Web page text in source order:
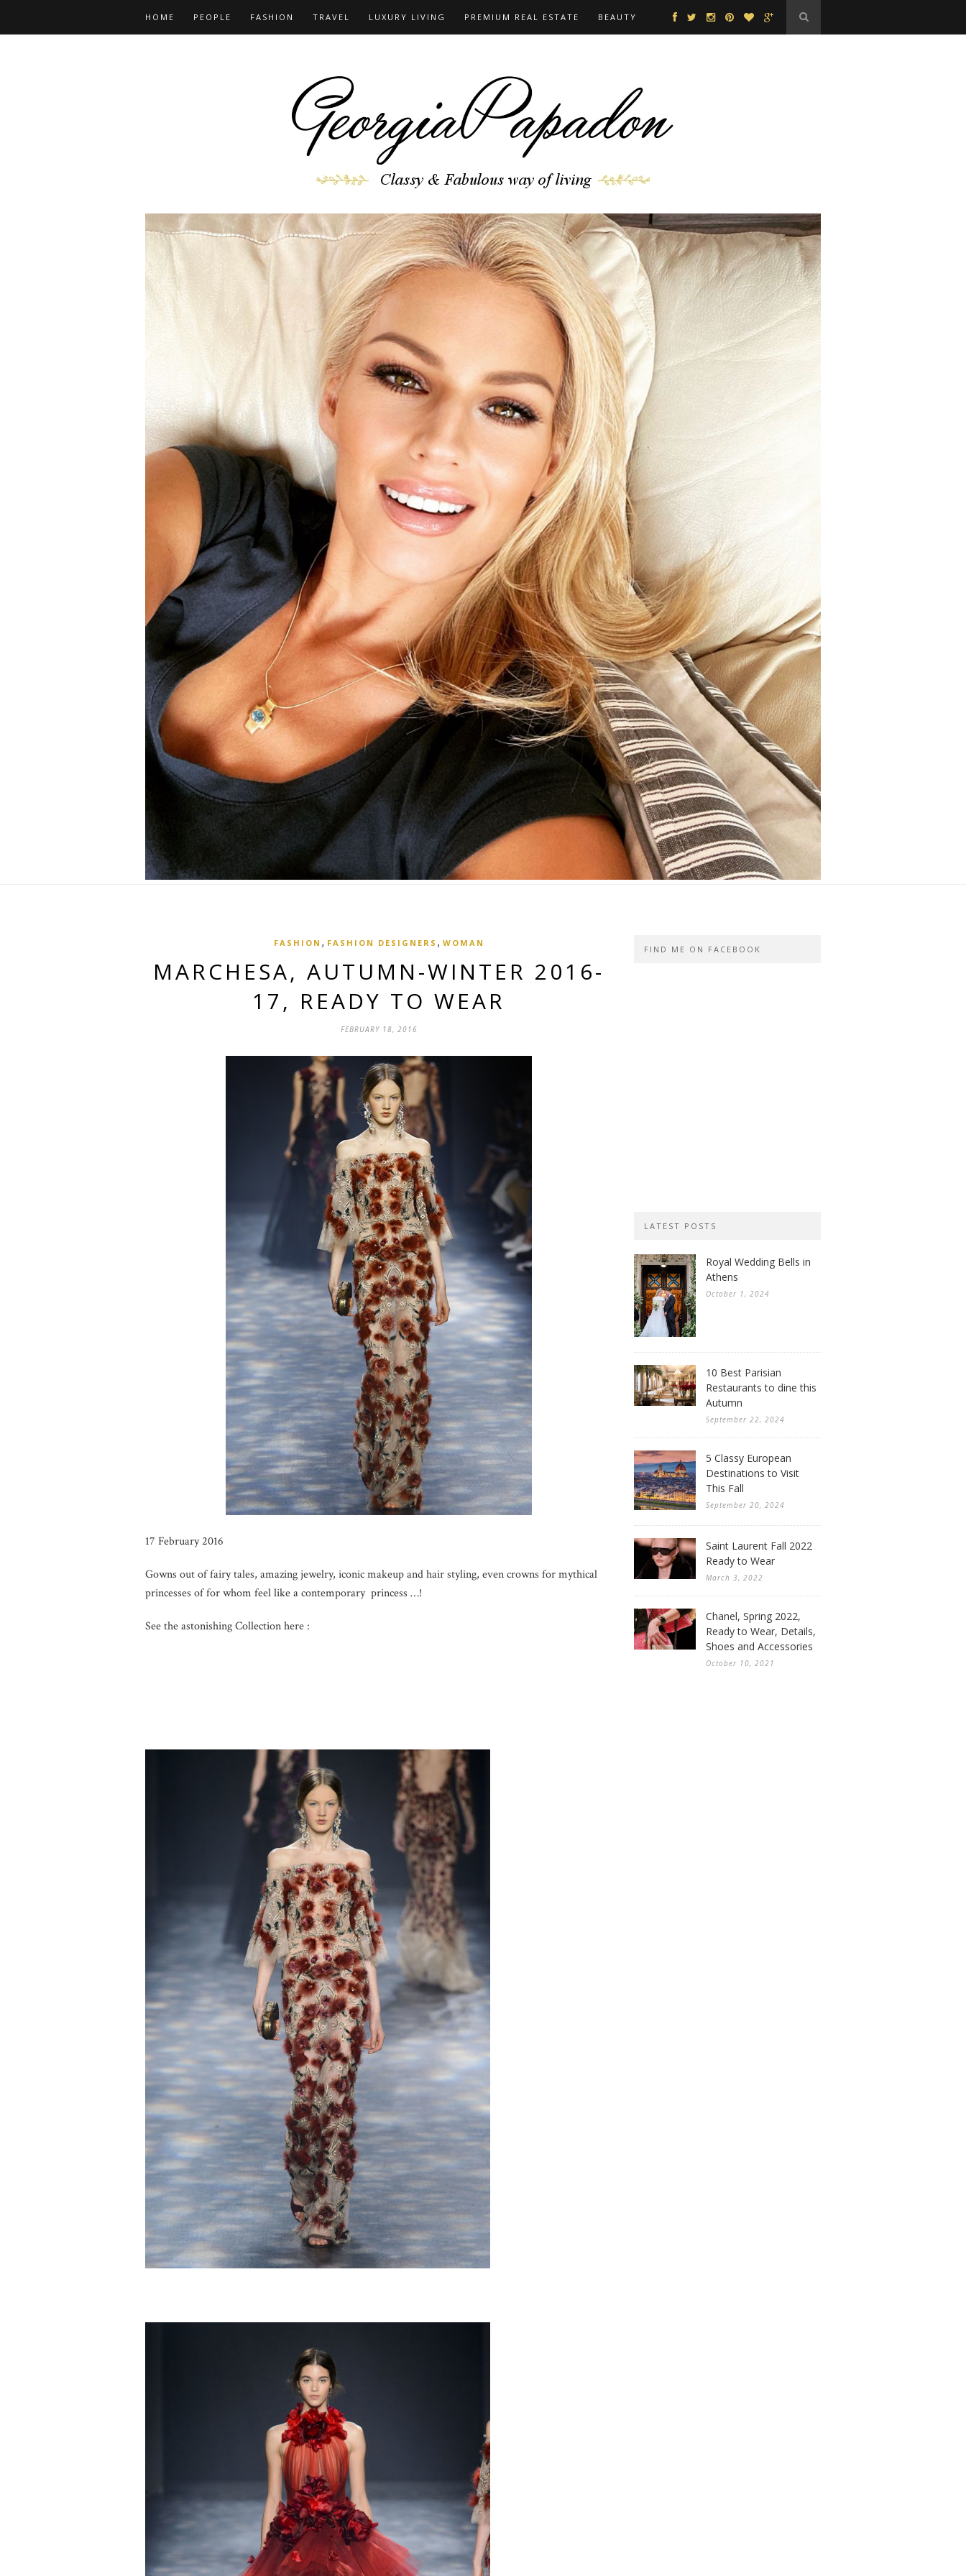
HOME PEOPLE FASHION TRAVEL LUXURY LIVING PREMIUM REAL ESTATE BEAUTY
FASHION , FASHION DESIGNERS , WOMAN
MARCHESA, AUTUMN-WINTER 2016-
17, READY TO WEAR
FEBRUARY 18, 2016
17 February 2016
Gowns out of fairy tales, amazing jewelry, iconic makeup and hair styling, even crowns for mythical
princesses of for whom feel like a contemporary princess …!
See the astonishing Collection here :
FIND ME ON FACEBOOK
LATEST POSTS
Royal Wedding Bells in
Athens
October 1, 2024
10 Best Parisian
Restaurants to dine this
Autumn
September 22, 2024
5 Classy European
Destinations to Visit
This Fall
September 20, 2024
Saint Laurent Fall 2022
Ready to Wear
March 3, 2022
Chanel, Spring 2022,
Ready to Wear, Details,
Shoes and Accessories
October 10, 2021